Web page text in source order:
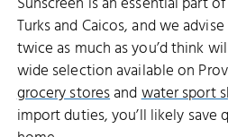
Turks and Caicos, and we
twice as much as you’d think
wide selection available on
grocery storesandwater sport
import duties, you’ll likely